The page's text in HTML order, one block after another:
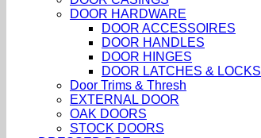
DOOR HARDWARE
DOOR ACCESSOIRES
DOOR HANDLES
DOOR HINGES
DOOR LATCHES & LOCKS
Door Trims & Thresh
EXTERNAL DOOR
OAK DOORS
STOCK DOORS